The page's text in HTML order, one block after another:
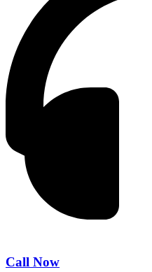
Call Now